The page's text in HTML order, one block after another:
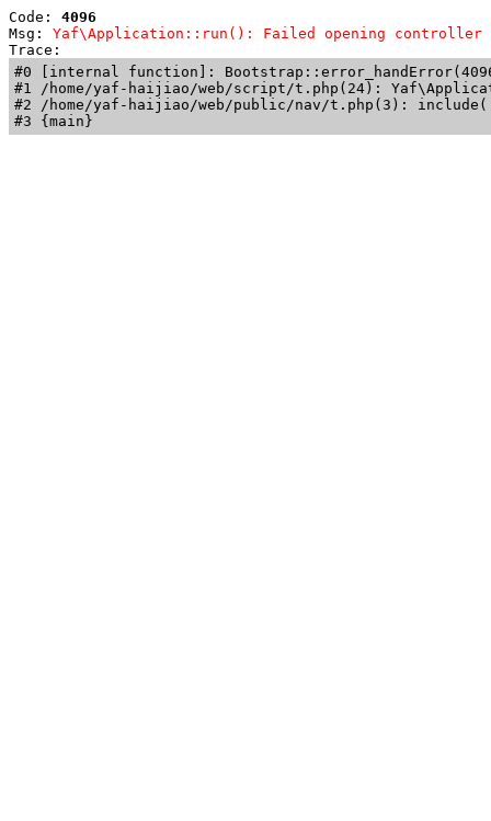
Code: 4096
Msg: Yaf\Application::run(): Failed opening controller
Trace:
#0 [internal function]:
#1 /home/yaf-haijiao/web/script/t.php(24):
#2 /home/yaf-haijiao/web/public/nav/t.php(3):
#3 {main}